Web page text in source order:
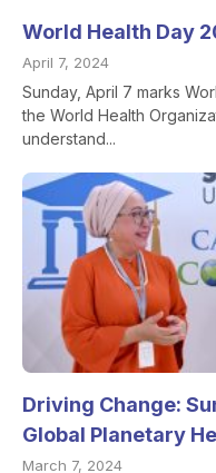
World Health Day
April 7, 2024
Sunday, April 7 marks
the World Health
understand...
Driving Change:
Global Planetary
March 7, 2024